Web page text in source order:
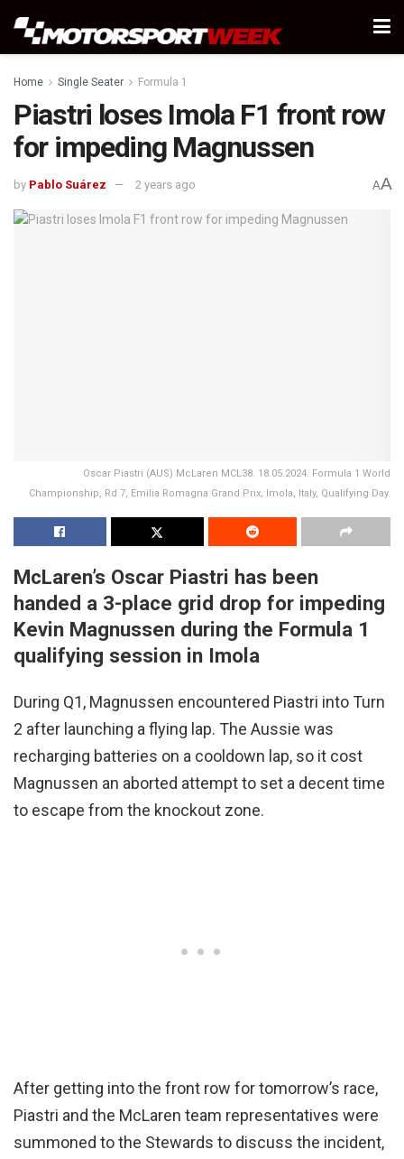
Home Single Seater Formula 1
Piastri loses Imola F1 front row
for impeding Magnussen
by Pablo Suárez 2 years ago AA
Oscar Piastri (AUS) McLaren MCL38. 18.05.2024. Formula 1 World
Championship, Rd 7, Emilia Romagna Grand Prix, Imola, Italy, Qualifying Day.
McLaren’s Oscar Piastri has been
handed a 3-place grid drop for impeding
Kevin Magnussen during the Formula 1
qualifying session in Imola
During Q1, Magnussen encountered Piastri into Turn
2 after launching a flying lap. The Aussie was
recharging batteries on a cooldown lap, so it cost
Magnussen an aborted attempt to set a decent time
to escape from the knockout zone.
After getting into the front row for tomorrow’s race,
Piastri and the McLaren team representatives were
summoned to the Stewards to discuss the incident,